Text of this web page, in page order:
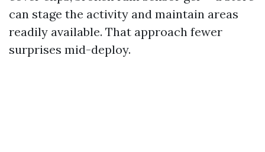
can stage the activity and maintain areas
readily available. That approach fewer
surprises mid-deploy.